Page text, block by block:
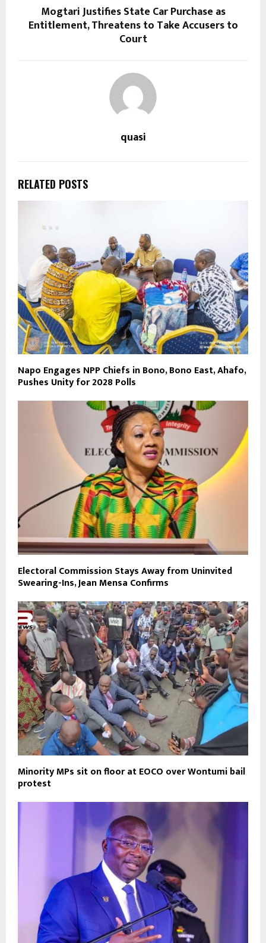
Mogtari Justifies State Car Purchase as
Entitlement, Threatens to Take Accusers to
Court
quasi
RELATED POSTS
Napo Engages NPP Chiefs in Bono, Bono East, Ahafo,
Pushes Unity for 2028 Polls
Electoral Commission Stays Away from Uninvited
Swearing-Ins, Jean Mensa Confirms
Minority MPs sit on floor at EOCO over Wontumi bail
protest